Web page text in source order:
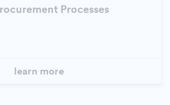
Processes
learn more